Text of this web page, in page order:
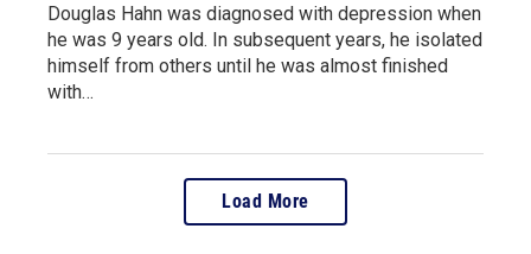
Douglas Hahn was diagnosed with depression when
he was 9 years old. In subsequent years, he isolated
himself from others until he was almost finished
with…
Load More